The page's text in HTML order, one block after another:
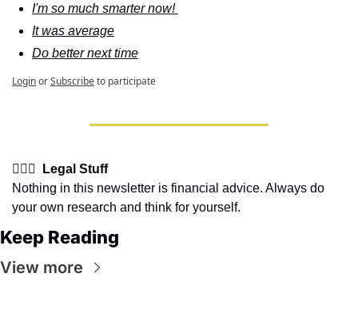
I'm so much smarter now!
It was average
Do better next time
LoginorSubscribeto participate
👩🏽‍⚖️  Legal Stuff
Nothing in this newsletter is financial advice. Always do
your own research and think for yourself.
Keep Reading
View more